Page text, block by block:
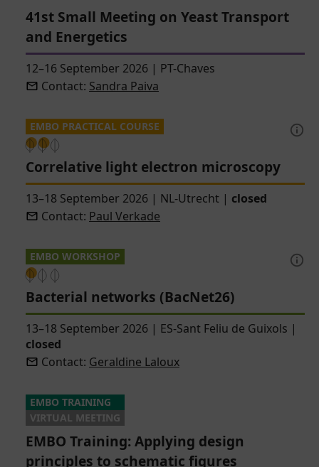
41st Small Meeting on Yeast Transport
and Energetics
12–16 September 2026 | PT-Chaves
Contact: Sandra Paiva
EMBO PRACTICAL COURSE
Correlative light electron microscopy
13–18 September 2026 | NL-Utrecht | closed
Contact: Paul Verkade
EMBO WORKSHOP
Bacterial networks (BacNet26)
13–18 September 2026 | ES-Sant Feliu de Guixols |
closed
Contact: Geraldine Laloux
EMBO TRAINING
VIRTUAL MEETING
EMBO Training: Applying design
principles to schematic figures